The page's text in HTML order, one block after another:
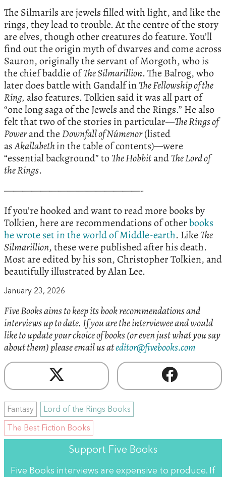
The Silmarils are jewels filled with light, and like the
rings, they lead to trouble. At the centre of the story
are elves, though other creatures do feature. You’ll
find out the origin myth of dwarves and come across
Sauron, originally the servant of Morgoth, who is
the chief baddie ofThe Silmarillion. The Balrog, who
later does battle with Gandalf inThe Fellowship of the
Ring, also features. Tolkien said it was all part of
“one long saga of the Jewels and the Rings.” He also
felt that two of the stories in particular—The Rings of
Powerand theDownfall of Númenor(listed
asAkallabethin the table of contents)—were
“essential background” toThe HobbitandThe Lord of
the Rings.
———————————————-
If you’re hooked and want to read more books by
Tolkien, here are recommendations of otherbooks
he wrote set in the world of Middle-earth. Like The
Silmarillion, these were published after his death.
Most are edited by his son, Christopher Tolkien, and
beautifully illustrated by Alan Lee.
January 23, 2026
Five Books aims to keep its book recommendations and
interviews up to date. If you are the interviewee and would
like to update your choice of books (or even just what you say
about them) please email us ateditor@fivebooks.com
Fantasy Lord of the Rings Books
The Best Fiction Books
Support Five Books
Five Books interviews are expensive to produce. If